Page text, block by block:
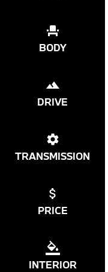
BODY
DRIVE
TRANSMISSION
PRICE
INTERIOR